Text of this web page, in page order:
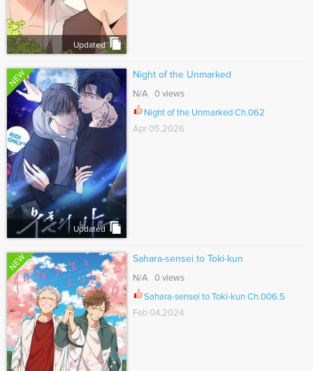
Updated
NEW
Updated
Night of the Unmarked
N/A 0 views
Night of the Unmarked Ch.062
Apr 05,2026
NEW Sahara-sensei to Toki-kun
N/A 0 views
Sahara-sensei to Toki-kun Ch.006.5
Feb 04,2024